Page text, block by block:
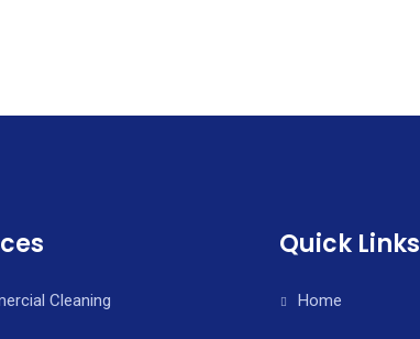
Cleaning
Quick Links
Home